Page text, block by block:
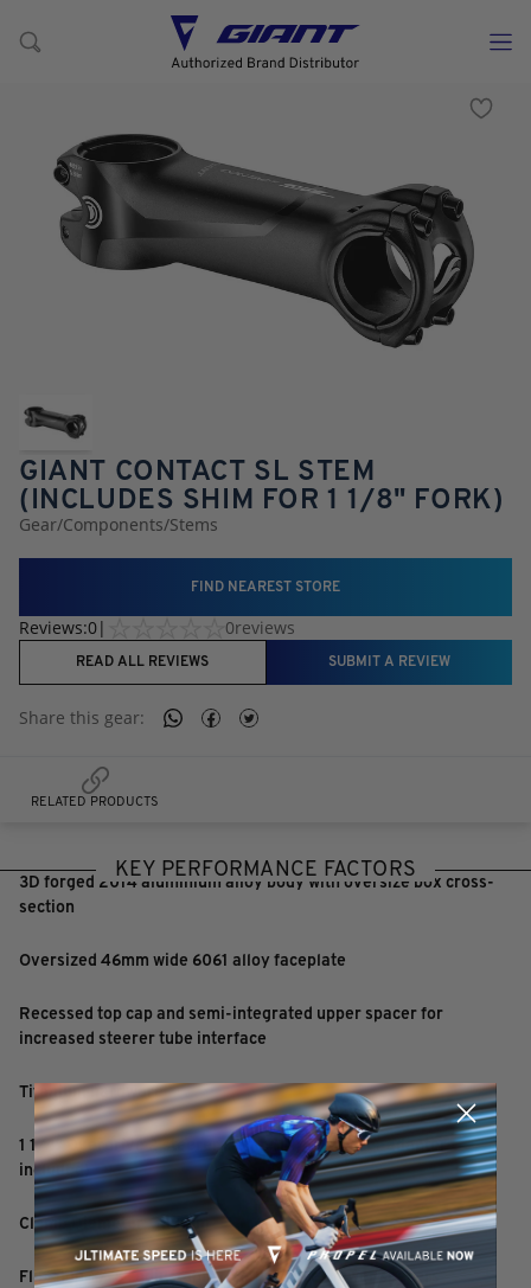
GIANT CONTACT SL STEM
(INCLUDES SHIM FOR 1 1/8" FORK)
Gear/Components/Stems
FIND NEAREST STORE
Reviews:0| 0reviews
READ ALL REVIEWS SUBMIT A REVIEW
Share this gear:
RELATED PRODUCTS
KEY PERFORMANCE FACTORS
3D forged 2014 aluminium alloy body with oversize box cross-
section
Oversized 46mm wide 6061 alloy faceplate
Recessed top cap and semi-integrated upper spacer for
increased steerer tube interface
Titanium hardware
1 1/4" Overdrive 2 steerer clamp (1 1/8" steerer adapter
included)
Clamp Diameter: 31.8mm
Flip-flop +/-8° adjustable rise - requires fewer spacers